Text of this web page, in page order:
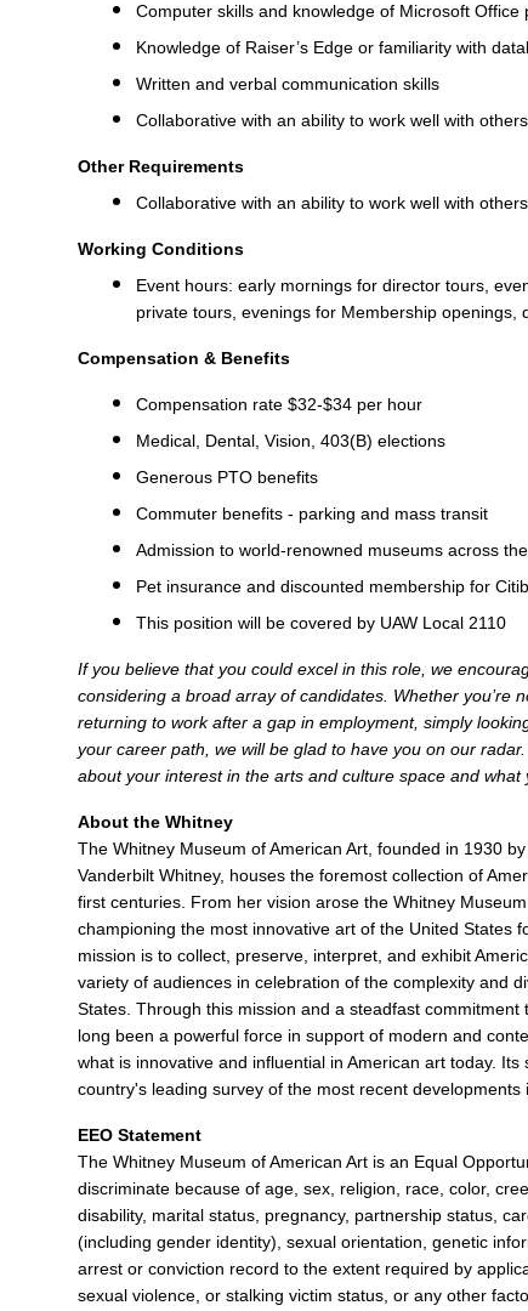
Computer skills and knowledge of Microsoft
Knowledge of Raiser’s Edge or familiarity with
Written and verbal communication skills
Collaborative with an ability to work well with others
Other Requirements
Collaborative with an ability to work well with others
Working Conditions
Event hours: early mornings for director tours,
private tours, evenings for Membership
Compensation & Benefits
Compensation rate $32-$34 per hour
Medical, Dental, Vision, 403(B) elections
Generous PTO benefits
Commuter benefits - parking and mass transit
Admission to world-renowned museums across
Pet insurance and discounted membership for
This position will be covered by UAW Local 2110
If you believe that you could excel in this role, we
considering a broad array of candidates. Whether you’re
returning to work after a gap in employment, simply
your career path, we will be glad to have you on our
about your interest in the arts and culture space and what
About the Whitney
The Whitney Museum of American Art, founded in 1930
Vanderbilt Whitney, houses the foremost collection of
first centuries. From her vision arose the Whitney
championing the most innovative art of the United States
mission is to collect, preserve, interpret, and exhibit
variety of audiences in celebration of the complexity and
States. Through this mission and a steadfast
long been a powerful force in support of modern and
what is innovative and influential in American art today.
country's leading survey of the most recent developments
EEO Statement
The Whitney Museum of American Art is an Equal
discriminate because of age, sex, religion, race, color,
disability, marital status, pregnancy, partnership status,
(including gender identity), sexual orientation, genetic
arrest or conviction record to the extent required by
sexual violence, or stalking victim status, or any other